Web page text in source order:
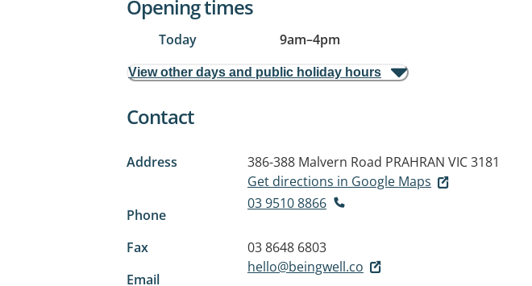
Opening times
Today 9am–4pm
View other days and public holiday hours
Contact
Address 386-388 Malvern Road PRAHRAN VIC 3181
Get directions in Google Maps
Phone
03 9510 8866
Fax
03 8648 6803
Email
hello@beingwell.co